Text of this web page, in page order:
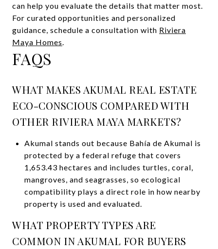
can help you evaluate the details that matter most.
For curated opportunities and personalized
guidance, schedule a consultation with Riviera
Maya Homes.
FAQS
WHAT MAKES AKUMAL REAL ESTATE
ECO-CONSCIOUS COMPARED WITH
OTHER RIVIERA MAYA MARKETS?
Akumal stands out because Bahía de Akumal is
protected by a federal refuge that covers
1,653.43 hectares and includes turtles, coral,
mangroves, and seagrasses, so ecological
compatibility plays a direct role in how nearby
property is used and evaluated.
WHAT PROPERTY TYPES ARE
COMMON IN AKUMAL FOR BUYERS